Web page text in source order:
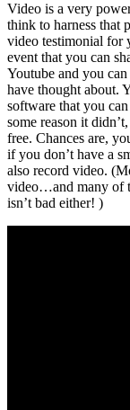
Video is a very
think to harness that
video testimonial for
event that you can
Youtube and you
have thought about.
software that you
some reason it
free. Chances are,
if you don’t have a
also record video.
video…and many of
isn’t bad either! )